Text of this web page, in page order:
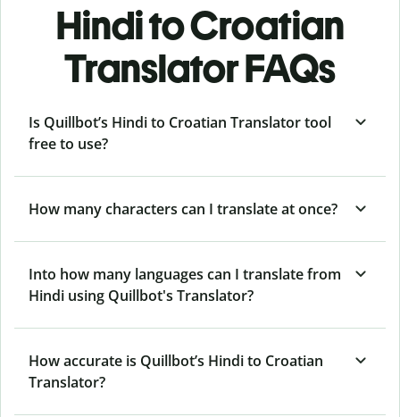
Hindi to Croatian
Translator FAQs
Is Quillbot’s Hindi to Croatian Translator tool
free to use?
How many characters can I translate at once?
Into how many languages can I translate from
Hindi using Quillbot's Translator?
How accurate is Quillbot’s Hindi to Croatian
Translator?